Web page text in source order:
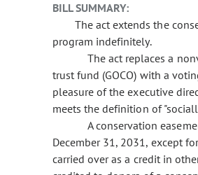
BILL SUMMARY:
The act extends the
program indefinitely.
The act replaces a
trust fund (GOCO) with a
pleasure of the executive
meets the definition of
A conservation
December 31, 2031, except
carried over as a credit in